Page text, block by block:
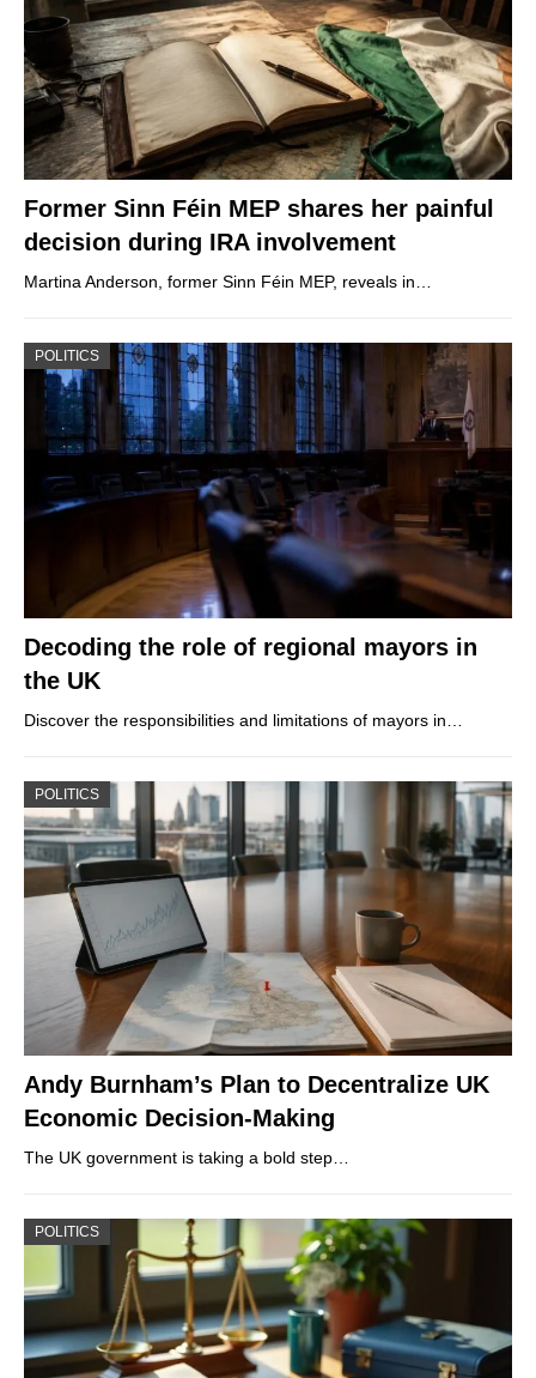
Former Sinn Féin MEP shares her painful
decision during IRA involvement
Martina Anderson, former Sinn Féin MEP, reveals in…
POLITICS
Decoding the role of regional mayors in
the UK
Discover the responsibilities and limitations of mayors in…
POLITICS
Andy Burnham’s Plan to Decentralize UK
Economic Decision-Making
The UK government is taking a bold step…
POLITICS